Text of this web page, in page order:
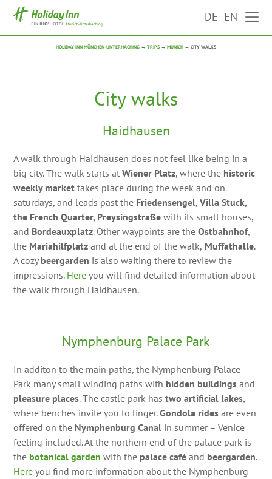
DE EN
HOLIDAY INN MÜNCHEN-UNTERHACHING → TRIPS → MUNICH → CITY WALKS
City walks
Haidhausen
A walk through Haidhausen does not feel like being in a
big city. The walk starts atWiener Platz, where the historic
weekly market takes place during the week and on
saturdays, and leads past the Friedensengel,Villa Stuck,
the French Quarter, Preysingstraße with its small houses,
and Bordeauxplatz. Other waypoints are theOstbahnhof,
the Mariahilfplatz and at the end of the walk, Muffathalle.
A cozy beergarden is also waiting there to review the
impressions. Here you will find detailed information about
the walk through Haidhausen.
Nymphenburg Palace Park
In additon to the main paths, the Nymphenburg Palace
Park many small winding paths with hidden buildings and
pleasure places. The castle park hastwo artificial lakes,
where benches invite you to linger.Gondola rides are even
offered on the Nymphenburg Canal in summer – Venice
feeling included. At the northern end of the palace park is
the botanical garden with the palace café and beergarden.
Here you find more information about the Nymphenburg